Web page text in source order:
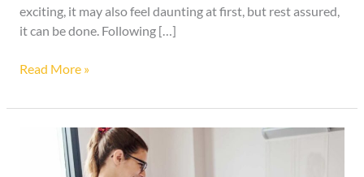
exciting, it may also feel daunting at first, but rest assured,
it can be done. Following […]
Read More »